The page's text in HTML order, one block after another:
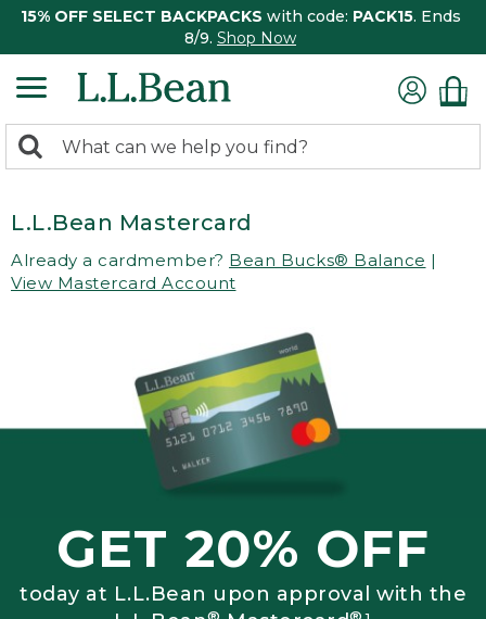
15% OFF SELECT BACKPACKS with code: PACK15. Ends
8/9. Shop Now
search
Search:
L.L.Bean Mastercard
Already a cardmember? Bean Bucks® Balance |
View Mastercard Account
GET 20% OFF
today at L.L.Bean upon approval with the
® ®